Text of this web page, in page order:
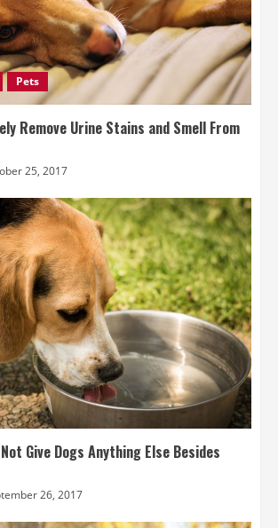
Pets
Remove Urine Stains and Smell From
25, 2017
Give Dogs Anything Else Besides
26, 2017